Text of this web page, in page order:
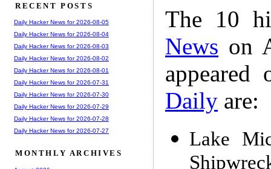
The 10
News on
Daily are:
Lake
RECENT POSTS
Daily Hacker News for 2026-08-05
Daily Hacker News for 2026-08-04
Daily Hacker News for 2026-08-03
Daily Hacker News for 2026-08-02
Daily Hacker News for 2026-08-01
Daily Hacker News for 2026-07-31
Daily Hacker News for 2026-07-30
Daily Hacker News for 2026-07-29
Daily Hacker News for 2026-07-28
Daily Hacker News for 2026-07-27
MONTHLY ARCHIVES